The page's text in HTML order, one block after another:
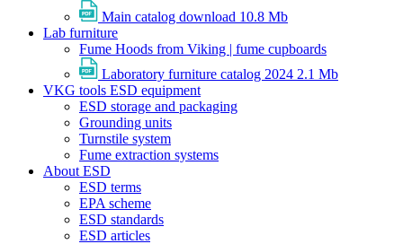
Main catalog download 10.8 Mb
Lab furniture
Fume Hoods from Viking | fume cupboards
Laboratory furniture catalog 2024 2.1 Mb
VKG tools ESD equipment
ESD storage and packaging
Grounding units
Turnstile system
Fume extraction systems
About ESD
ESD terms
EPA scheme
ESD standards
ESD articles